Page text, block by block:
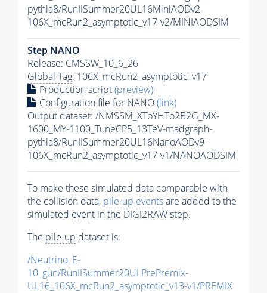
pythia8/RunIISummer20UL16MiniAODv2-
106X_mcRun2_asymptotic_v17-v2/MINIAODSIM
Step NANO
Release: CMSSW_10_6_26
Global Tag: 106X_mcRun2_asymptotic_v17
Production script(preview)
Configuration file for NANO(link)
Output dataset: /NMSSM_XToYHTo2B2G_MX-
1600_MY-1100_TuneCP5_13TeV-madgraph-
pythia8/RunIISummer20UL16NanoAODv9-
106X_mcRun2_asymptotic_v17-v1/NANOAODSIM
To make these simulated data comparable with
the collision data, pile-up eventsare added to the
simulated event in the DIGI2RAW step.
The pile-up dataset is:
/Neutrino_E-
10_gun/RunIISummer20ULPrePremix-
UL16_106X_mcRun2_asymptotic_v13-v1/PREMIX